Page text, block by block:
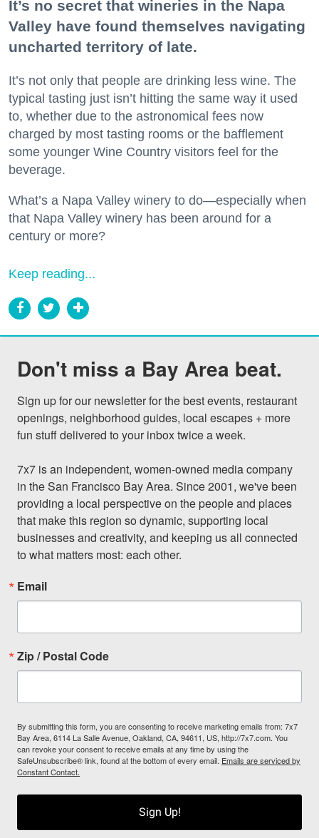
It’s no secret that wineries in the Napa
Valley have found themselves navigating
uncharted territory of late.
It’s not only that people are drinking less wine. The
typical tasting just isn’t hitting the same way it used
to, whether due to the astronomical fees now
charged by most tasting rooms or the bafflement
some younger Wine Country visitors feel for the
beverage.
What’s a Napa Valley winery to do—especially when
that Napa Valley winery has been around for a
century or more?
Keep reading...
Don't miss a Bay Area beat.
Sign up for our newsletter for the best events, restaurant
openings, neighborhood guides, local escapes + more
fun stuff delivered to your inbox twice a week.
7x7 is an independent, women-owned media company
in the San Francisco Bay Area. Since 2001, we've been
providing a local perspective on the people and places
that make this region so dynamic, supporting local
businesses and creativity, and keeping us all connected
to what matters most: each other.
Email
Zip / Postal Code
By submitting this form, you are consenting to receive marketing emails from: 7x7
Bay Area, 6114 La Salle Avenue, Oakland, CA, 94611, US, http://7x7.com. You
can revoke your consent to receive emails at any time by using the
SafeUnsubscribe® link, found at the bottom of every email. Emails are serviced by
Constant Contact.
Sign Up!